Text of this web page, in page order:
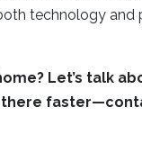
technology
Let’s talk